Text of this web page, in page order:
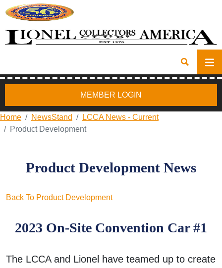
MEMBER LOGIN
Home NewsStand
LCCA News - Current
Product Development
Product Development News
Back To Product Development
2023 On-Site Convention Car #1
The LCCA and Lionel have teamed up to create